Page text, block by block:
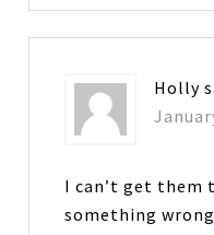
Holly
I can’t get them
something